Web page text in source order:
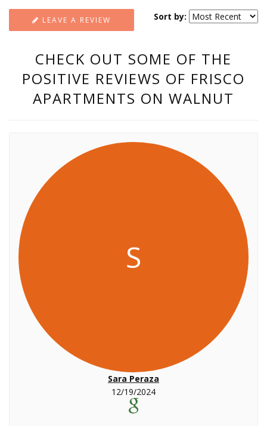
LEAVE A REVIEW Sort by:
CHECK OUT SOME OF THE
POSITIVE REVIEWS OF FRISCO
APARTMENTS ON WALNUT
S
Sara Peraza
12/19/2024